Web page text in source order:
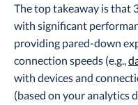
The top takeaway is that
with significant
providing pared-down
connection speeds (e.g.,
with devices and
(based on your analytics